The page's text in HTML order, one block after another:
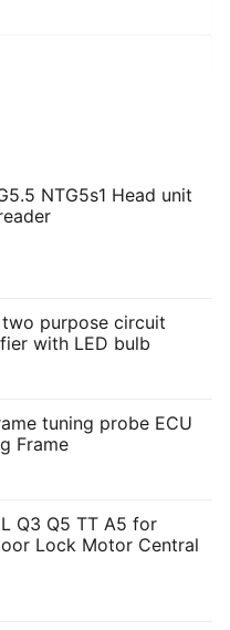
NTG5s1 Head unit
purpose circuit
with LED bulb
tuning probe ECU
Frame
Q3 Q5 TT A5 for
Lock Motor Central